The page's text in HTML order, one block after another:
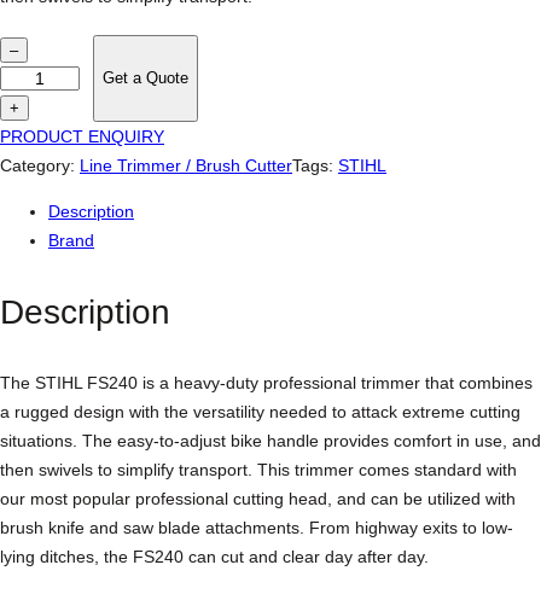
h
l
0
o
–
+
Get a Quote
PRODUCT ENQUIRY
Category: Line Trimmer / Brush CutterTags: STIHL
Description
Brand
Description
The STIHL FS240 is a heavy-duty professional trimmer that combines
a rugged design with the versatility needed to attack extreme cutting
situations. The easy-to-adjust bike handle provides comfort in use, and
then swivels to simplify transport. This trimmer comes standard with
our most popular professional cutting head, and can be utilized with
brush knife and saw blade attachments. From highway exits to low-
lying ditches, the FS240 can cut and clear day after day.